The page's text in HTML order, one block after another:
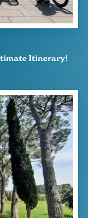
Itinerary!